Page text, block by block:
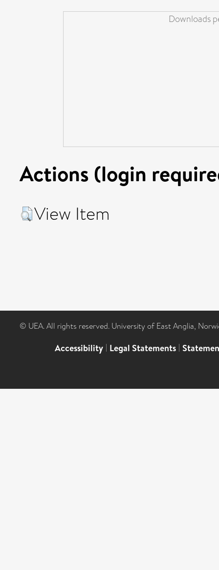
Downloads
Actions (login
View Item
© UEA. All rights reserved. University of East Anglia,
Accessibility | Legal Statements |